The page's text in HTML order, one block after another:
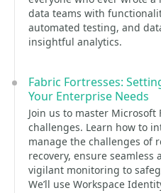
data teams with
automated testing, and
insightful analytics.
Fabric Fortresses:
Your Enterprise Needs
Join us to master
challenges. Learn how to
manage the challenges of
recovery, ensure seamless
vigilant monitoring to
We’ll use Workspace